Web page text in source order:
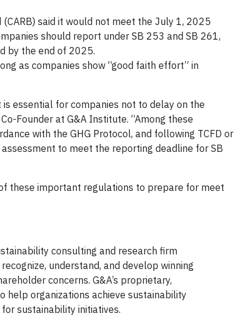
said it would not meet the July 1, 2025
should report under SB 253 and SB 261,
by the end of 2025.
as companies show “good faith effort” in
essential for companies not to delay on the
Founder at G&A Institute. “Among these
with the GHG Protocol, and following TCFD or
to meet the reporting deadline for SB
these important regulations to prepare for meet
consulting and research firm
understand, and develop winning
concerns. G&A’s proprietary,
help organizations achieve sustainability
sustainability initiatives.